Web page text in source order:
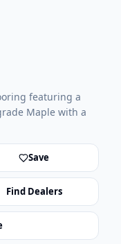
featuring a
Maple with a
Save
Find Dealers